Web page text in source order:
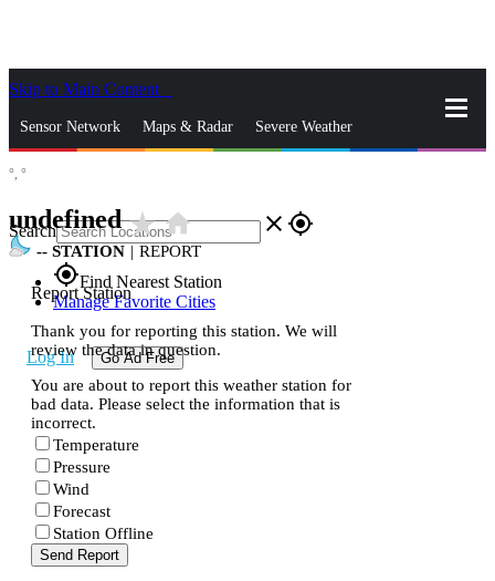
Skip to Main Content
Sensor Network Maps & Radar Severe Weather
Search close gps_fixed
gps_fixedFind Nearest Station
Manage Favorite Cities
Log In Go Ad Free
°, °
undefinedstar_ratehome
-- STATION | REPORT
Report Station
Thank you for reporting this station. We will
review the data in question.
You are about to report this weather station for
bad data. Please select the information that is
incorrect.
Temperature
Pressure
Wind
Forecast
Station Offline
Send Report